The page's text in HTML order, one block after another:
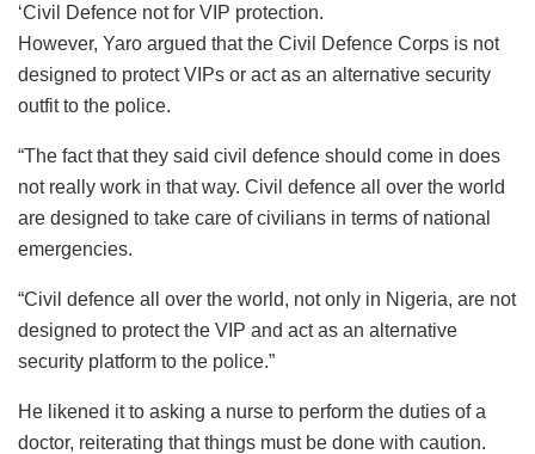
‘Civil Defence not for VIP protection.
However, Yaro argued that the Civil Defence Corps is not
designed to protect VIPs or act as an alternative security
outfit to the police.
“The fact that they said civil defence should come in does
not really work in that way. Civil defence all over the world
are designed to take care of civilians in terms of national
emergencies.
“Civil defence all over the world, not only in Nigeria, are not
designed to protect the VIP and act as an alternative
security platform to the police.”
He likened it to asking a nurse to perform the duties of a
doctor, reiterating that things must be done with caution.